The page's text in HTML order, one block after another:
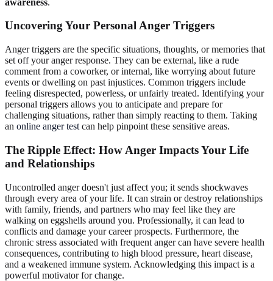
Uncovering Your Personal Anger Triggers
Anger triggers are the specific situations, thoughts, or memories that
set off your anger response. They can be external, like a rude
comment from a coworker, or internal, like worrying about future
events or dwelling on past injustices. Common triggers include
feeling disrespected, powerless, or unfairly treated. Identifying your
personal triggers allows you to anticipate and prepare for
challenging situations, rather than simply reacting to them. Taking
an online anger test can help pinpoint these sensitive areas.
The Ripple Effect: How Anger Impacts Your Life
and Relationships
Uncontrolled anger doesn't just affect you; it sends shockwaves
through every area of your life. It can strain or destroy relationships
with family, friends, and partners who may feel like they are
walking on eggshells around you. Professionally, it can lead to
conflicts and damage your career prospects. Furthermore, the
chronic stress associated with frequent anger can have severe health
consequences, contributing to high blood pressure, heart disease,
and a weakened immune system. Acknowledging this impact is a
powerful motivator for change.